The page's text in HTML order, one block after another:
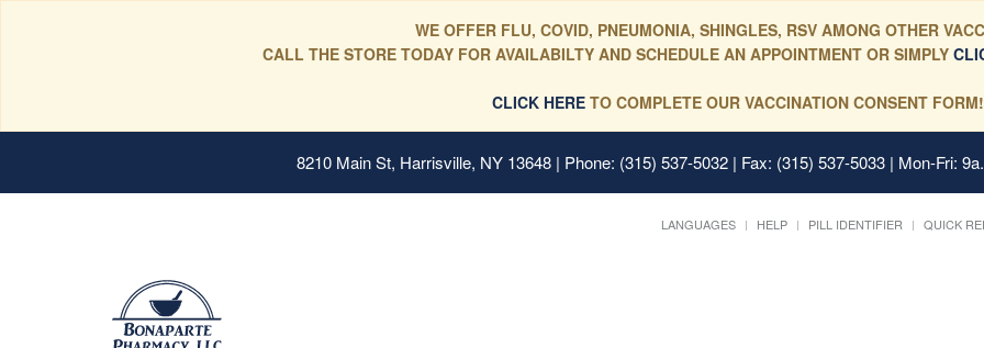
WE OFFER FLU, COVID, PNEUMONIA, SHINGLES, RSV AMONG OTHER
CALL THE STORE TODAY FOR AVAILABILTY AND SCHEDULE AN APPOINTMENT OR SIMPLY
CLICK HERE TO COMPLETE OUR VACCINATION CONSENT FORM!
8210 Main St, Harrisville, NY 13648 | Phone: (315) 537-5032 | Fax: (315) 537-5033 | Mon-Fri:
LANGUAGES HELP PILL IDENTIFIER QUICK